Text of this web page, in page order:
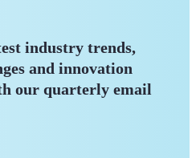
industry trends,
and innovation
our quarterly email